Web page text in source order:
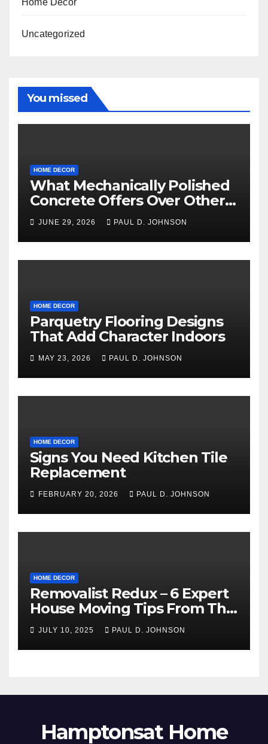
Home Decor
Uncategorized
You missed
HOME DECOR
What Mechanically Polished
Concrete Offers Over Other
Floor Types
JUNE 29, 2026 PAUL D. JOHNSON
HOME DECOR
Parquetry Flooring Designs
That Add Character Indoors
MAY 23, 2026 PAUL D. JOHNSON
HOME DECOR
Signs You Need Kitchen Tile
Replacement
FEBRUARY 20, 2026 PAUL D. JOHNSON
HOME DECOR
Removalist Redux – 6 Expert
House Moving Tips From The
Pros
JULY 10, 2025 PAUL D. JOHNSON
Hamptonsat Home